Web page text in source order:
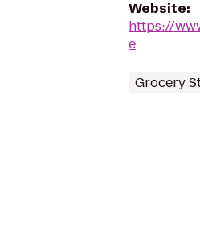
Website:
https://
e
Grocery